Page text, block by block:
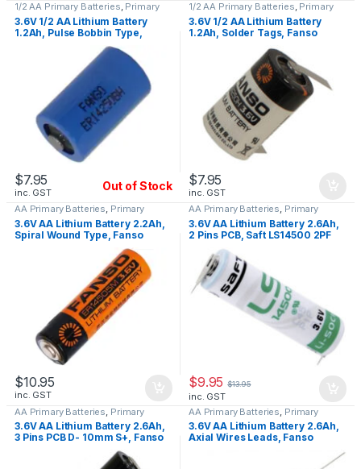
1/2 AA Primary Batteries, Primary
Lithium Batteries
3.6V 1/2 AA Lithium Battery
1.2Ah, Pulse Bobbin Type,
$7.95
inc. GST Out of Stock
1/2 AA Primary Batteries, Primary
Lithium Batteries
3.6V 1/2 AA Lithium Battery
1.2Ah, Solder Tags, Fanso
$7.95
inc. GST
AA Primary Batteries Primary
Lithium Batteries
3.6V AA Lithium Battery 2.2Ah,
Spiral Wound Type, Fanso
$10.95
inc. GST
AA Primary Batteries Primary
Lithium Batteries
3.6V AA Lithium Battery 2.6Ah,
2 Pins PCB, Saft LS14500 2PF
$9.95 $13.95
inc. GST
AA Primary Batteries Primary
Lithium Batteries
3.6V AA Lithium Battery 2.6Ah,
3 Pins PCB D- 10mm S+, Fanso
AA Primary Batteries Primary
Lithium Batteries
3.6V AA Lithium Battery 2.6Ah,
Axial Wires Leads, Fanso